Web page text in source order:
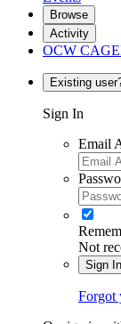
Browse
Activity
OCW
Existing
Sign In
Email
Not
Sign In
Forgot